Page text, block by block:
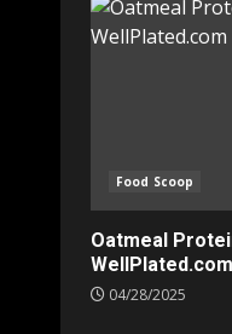
Food Scoop
Oatmeal
WellPlated.com
04/28/2025